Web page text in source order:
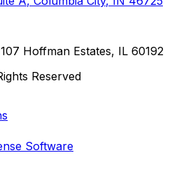
Hoffman Estates, IL 60192
Reserved
Software